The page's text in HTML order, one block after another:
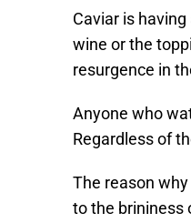
Caviar is
wine or the
resurgence in
Anyone who
Regardless of
The reason
to the brininess